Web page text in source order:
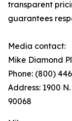
transparent
guarantees
Media contact:
Mike Diamond
Phone: (800)
Address: 1900
90068